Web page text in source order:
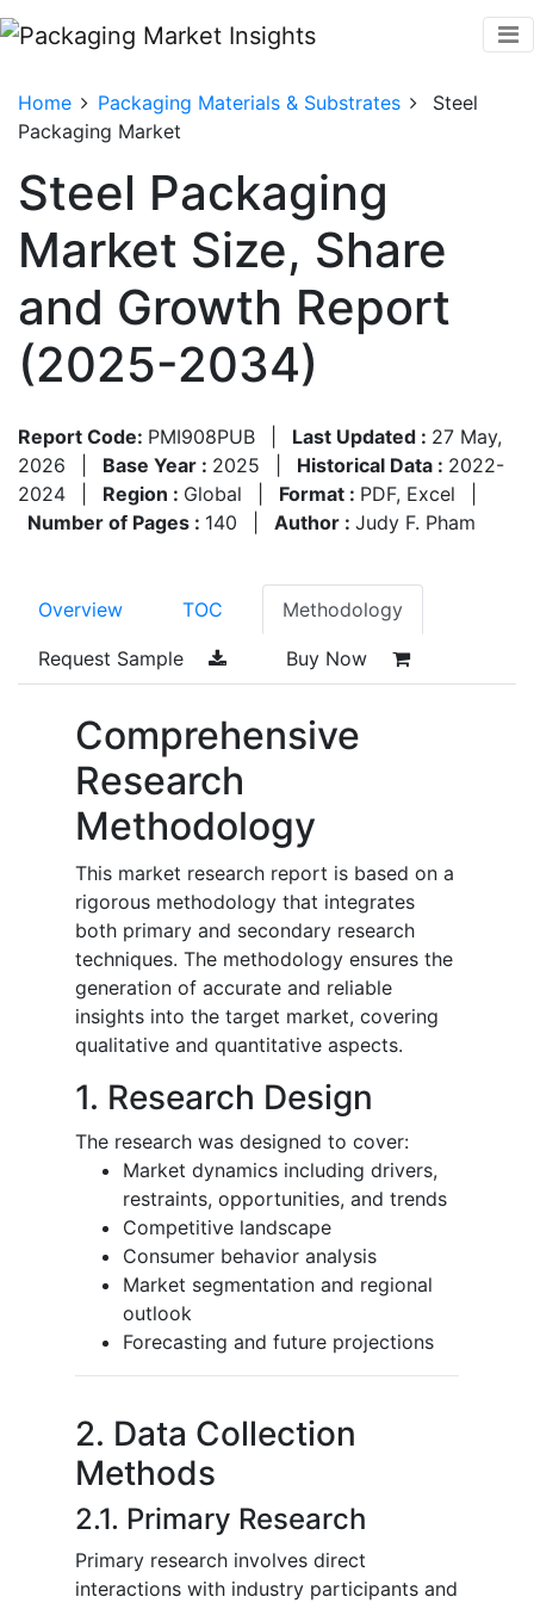
Home Packaging Materials & Substrates
Steel
Packaging Market
Steel Packaging
Market Size, Share
and Growth Report
(2025-2034)
Report Code: PMI908PUB Last Updated : 27 May,
2026
Base Year : 2025 Historical Data : 2022-
2024
Region : Global Format : PDF, Excel
Number of Pages : 140 Author : Judy F. Pham
Overview TOC Methodology
Request Sample Buy Now
Comprehensive
Research
Methodology
This market research report is based on a
rigorous methodology that integrates
both primary and secondary research
techniques. The methodology ensures the
generation of accurate and reliable
insights into the target market, covering
qualitative and quantitative aspects.
1. Research Design
The research was designed to cover:
Market dynamics including drivers,
restraints, opportunities, and trends
Competitive landscape
Consumer behavior analysis
Market segmentation and regional
outlook
Forecasting and future projections
2. Data Collection
Methods
2.1. Primary Research
Primary research involves direct
interactions with industry participants and